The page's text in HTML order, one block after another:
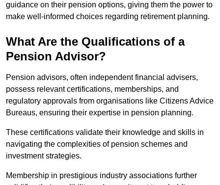
guidance on their pension options, giving them the power to
make well-informed choices regarding retirement planning.
What Are the Qualifications of a
Pension Advisor?
Pension advisors, often independent financial advisers,
possess relevant certifications, memberships, and
regulatory approvals from organisations like Citizens Advice
Bureaus, ensuring their expertise in pension planning.
These certifications validate their knowledge and skills in
navigating the complexities of pension schemes and
investment strategies.
Membership in prestigious industry associations further